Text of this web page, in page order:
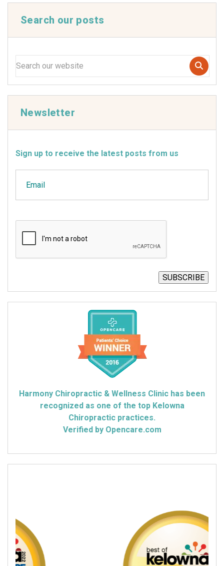
Search our posts
Newsletter
Sign up to receive the latest posts from us
SUBSCRIBE
Harmony Chiropractic & Wellness Clinic has been
recognized as one of the top Kelowna
Chiropractic practices.
Verified by Opencare.com